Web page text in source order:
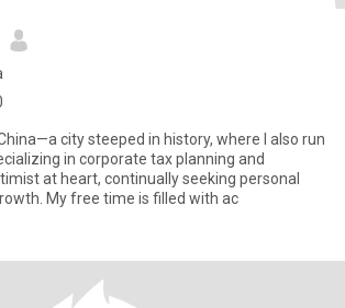
China—a city steeped in history, where I also run
in corporate tax planning and
at heart, continually seeking personal
My free time is filled with ac